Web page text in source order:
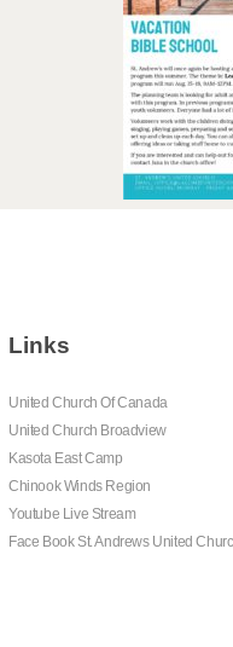
Links
United Church Of Canada
United Church Broadview
Kasota East Camp
Chinook Winds Region
Youtube Live Stream
Face Book St. Andrews United